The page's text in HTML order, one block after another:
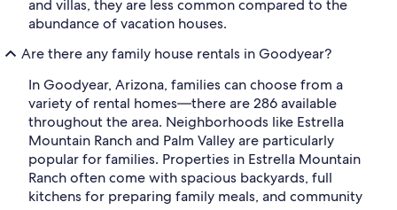
and villas, they are less common compared to the
abundance of vacation houses.
Are there any family house rentals in Goodyear?
In Goodyear, Arizona, families can choose from a
variety of rental homes—there are 286 available
throughout the area. Neighborhoods like Estrella
Mountain Ranch and Palm Valley are particularly
popular for families. Properties in Estrella Mountain
Ranch often come with spacious backyards, full
kitchens for preparing family meals, and community